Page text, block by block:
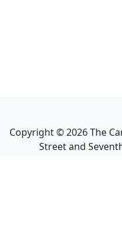
Copyright ©2026The
Street and